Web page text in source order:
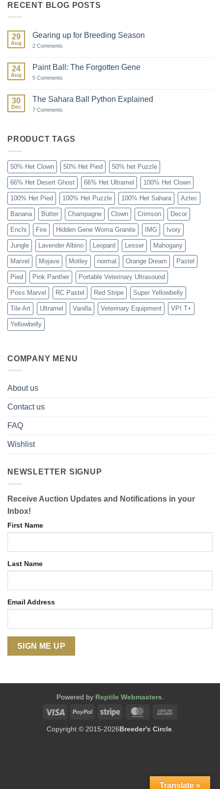
RECENT BLOG POSTS
29
Aug
Gearing up for Breeding Season
2 Comments
for
Breeding
24
Aug
Paint Ball: The Forgotten Gene
5 Comments
The
Forgotten
30
Dec
The Sahara Ball Python Explained
7 Comments
Python
Explained
PRODUCT TAGS
50% Het Clown 50% Het Pied 50% het Puzzle
66% Het Desert Ghost 66% Het Ultramel 100% Het Clown
100% Het Pied 100% Het Puzzle 100% Het Sahara Aztec
Banana Butter Champagne Clown Crimson Decor
Enchi Fire Hidden Gene Woma Granite IMG Ivory
Jungle Lavender Albino Leopard Lesser Mahogany
Marvel Mojave Motley normal Orange Dream Pastel
Pied Pink Panther Portable Veterinary Ultrasound
Poss Marvel RC Pastel Red Stripe Super Yellowbelly
Tile Art Ultramel Vanilla Veterinary Equipment VPI T+
Yellowbelly
COMPANY MENU
About us
Contact us
FAQ
Wishlist
NEWSLETTER SIGNUP
Receive Auction Updates and Notifications in your
Inbox!
First Name
Last Name
Email Address
Powered by Reptile Webmasters.
Visa
PayPal Stripe MasterCard
Copyright © 2015-2026Breeder's Circle.
Translate »